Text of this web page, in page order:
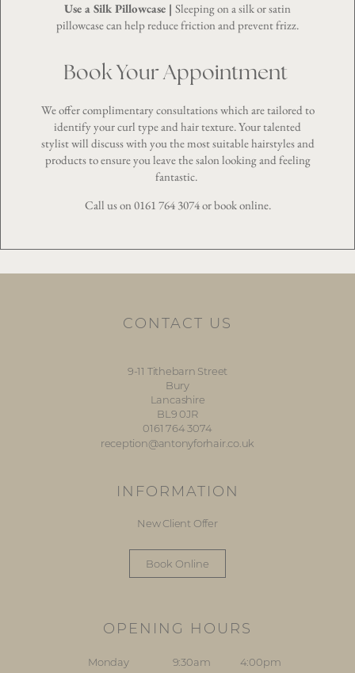
Use a Silk Pillowcase | Sleeping on a silk or satin
pillowcase can help reduce friction and prevent frizz.
Book Your Appointment
We offer complimentary consultations which are tailored to
identify your curl type and hair texture. Your talented
stylist will discuss with you the most suitable hairstyles and
products to ensure you leave the salon looking and feeling
fantastic.
Call us on0161 764 3074orbook online.
CONTACT US
9-11 Tithebarn Street
Bury
Lancashire
BL9 0JR
0161 764 3074
reception@antonyforhair.co.uk
INFORMATION
New Client Offer
Book Online
OPENING HOURS
Monday 9:30am 4:00pm